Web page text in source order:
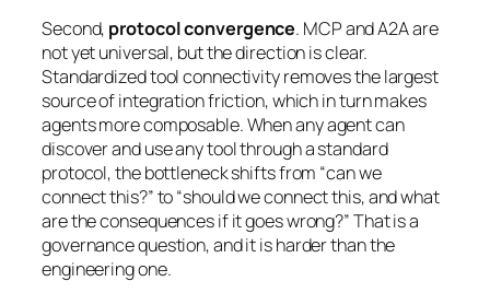
Second, protocol convergence. MCP and A2A are
not yet universal, but the direction is clear.
Standardized tool connectivity removes the largest
source of integration friction, which in turn makes
agents more composable. When any agent can
discover and use any tool through a standard
protocol, the bottleneck shifts from “can we
connect this?” to “should we connect this, and what
are the consequences if it goes wrong?” That is a
governance question, and it is harder than the
engineering one.